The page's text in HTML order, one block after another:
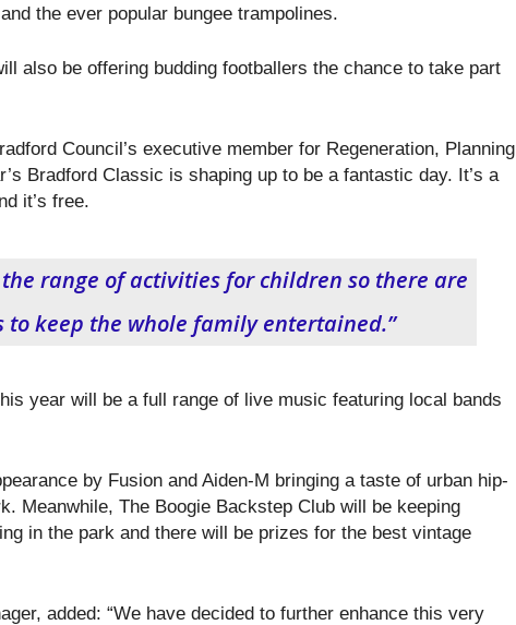
the ever popular bungee trampolines.
also be offering budding footballers the chance to take part
Council’s executive member for Regeneration, Planning
Bradford Classic is shaping up to be a fantastic day. It’s a
it’s free.
the range of activities for children so there are
to keep the whole family entertained.”
year will be a full range of live music featuring local bands
by Fusion and Aiden-M bringing a taste of urban hip-
Meanwhile, The Boogie Backstep Club will be keeping
in the park and there will be prizes for the best vintage
added: “We have decided to further enhance this very